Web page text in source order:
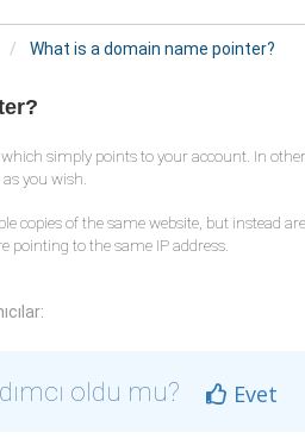
What is a domain name pointer?
simply points to your account. In
you wish.
copies of the same website, but instead
pointing to the same IP address.
oldu mu? Evet